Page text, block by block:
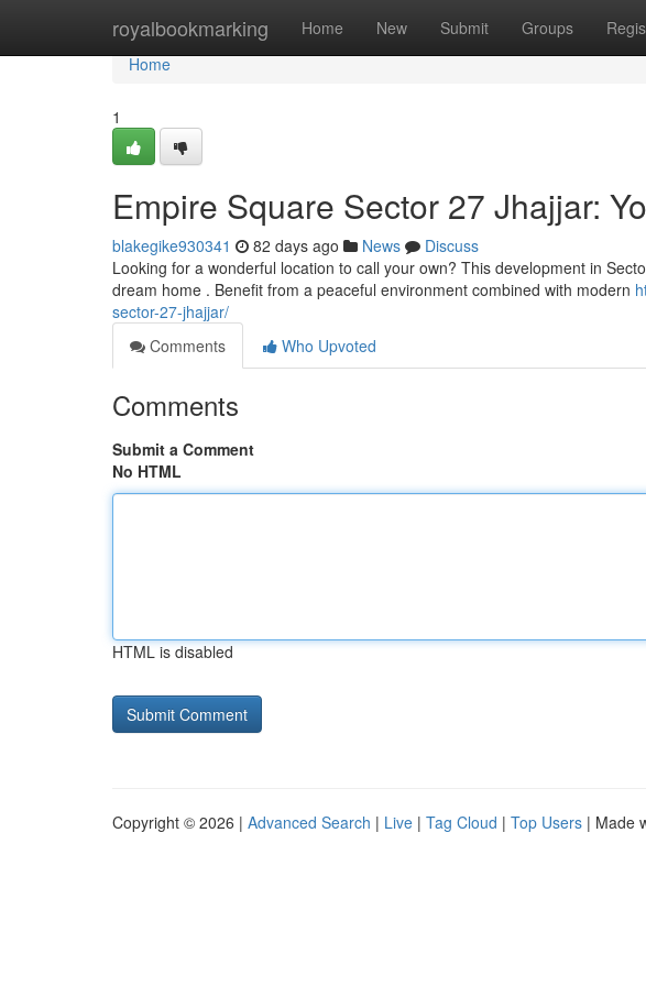
royalbookmarking Home New Submit Groups
Home
Home
1
Empire Square Sector 27 Jhajjar:
blakegike930341 82 days ago News
Discuss
Looking for a wonderful location to call your own? This development in
dream home . Benefit from a peaceful environment combined with modern
sector-27-jhajjar/
Comments
Who Upvoted
Comments
Submit a Comment
No HTML
HTML is disabled
Copyright © 2026 | Advanced Search | Live | Tag Cloud | Top Users | Made